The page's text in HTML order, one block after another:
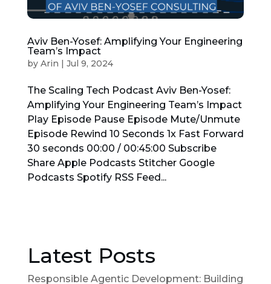
Aviv Ben-Yosef: Amplifying Your Engineering
Team’s Impact
by Arin | Jul 9, 2024
The Scaling Tech Podcast Aviv Ben-Yosef:
Amplifying Your Engineering Team’s Impact
Play Episode Pause Episode Mute/Unmute
Episode Rewind 10 Seconds 1x Fast Forward
30 seconds 00:00 / 00:45:00 Subscribe
Share Apple Podcasts Stitcher Google
Podcasts Spotify RSS Feed...
Latest Posts
Responsible Agentic Development: Building